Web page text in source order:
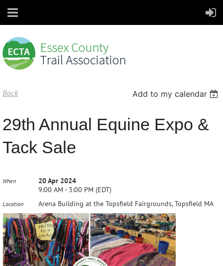
Back Add to my calendar
29th Annual Equine Expo &
Tack Sale
When
20 Apr 2024
9:00 AM - 3:00 PM (EDT)
Location Arena Building at the Topsfield Fairgrounds, Topsfield MA